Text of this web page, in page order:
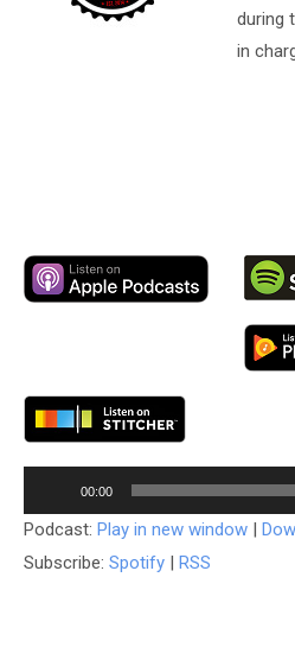
during
in
Player
00:00
Podcast: Play in new window |
Subscribe: Spotify | RSS